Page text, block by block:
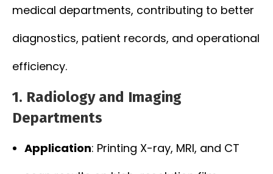
medical departments, contributing to better
diagnostics, patient records, and operational
efficiency.
1. Radiology and Imaging
Departments
Application: Printing X-ray, MRI, and CT